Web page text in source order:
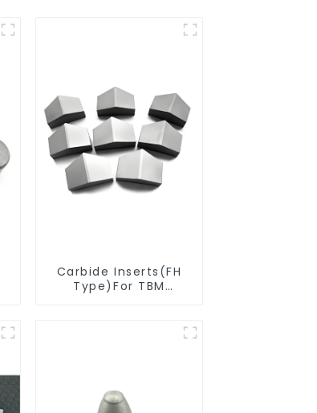
Carbide Inserts(FH
Type)For TBM